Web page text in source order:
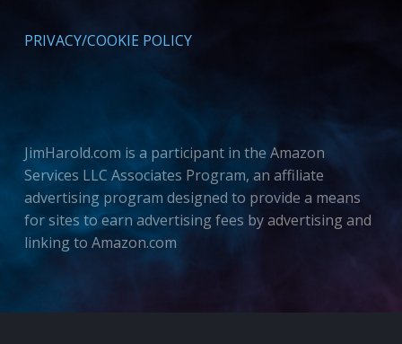
PRIVACY/COOKIE POLICY
JimHarold.com is a participant in the Amazon
Services LLC Associates Program, an affiliate
advertising program designed to provide a means
for sites to earn advertising fees by advertising and
linking to Amazon.com